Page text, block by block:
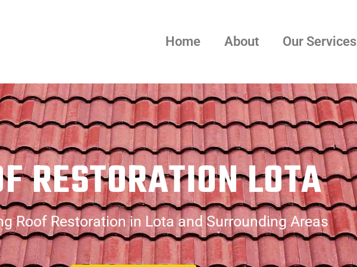
Home About Our Services
RESTORATION LOTA
Roof Restoration in Lota and Surrounding Areas